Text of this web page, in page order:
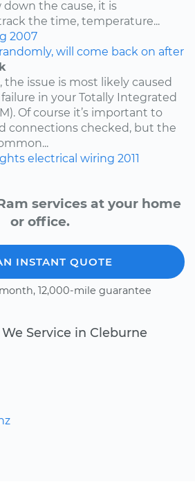
the cause, it is
the time, temperature...
2007
will come back on after
the issue is most likely caused
in your Totally Integrated
Of course it’s important to
connections checked, but the
electrical wiring 2011
services at your home
or office.
INSTANT QUOTE
12,000-mile guarantee
Service in Cleburne